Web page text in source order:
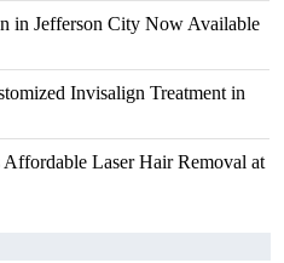
in Jefferson City Now Available
Invisalign Treatment in
Laser Hair Removal at